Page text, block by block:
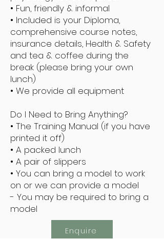
• Fun, friendly & informal
• Included is your Diploma,
comprehensive course notes,
insurance details, Health & Safety
and tea & coffee during the
break (please bring your own
lunch)
• We provide all equipment
Do I Need to Bring Anything?
• The Training Manual (if you have
printed it off)
• A packed lunch
• A pair of slippers
• You can bring a model to work
on or we can provide a model
- You may be required to bring a
model
Enquire